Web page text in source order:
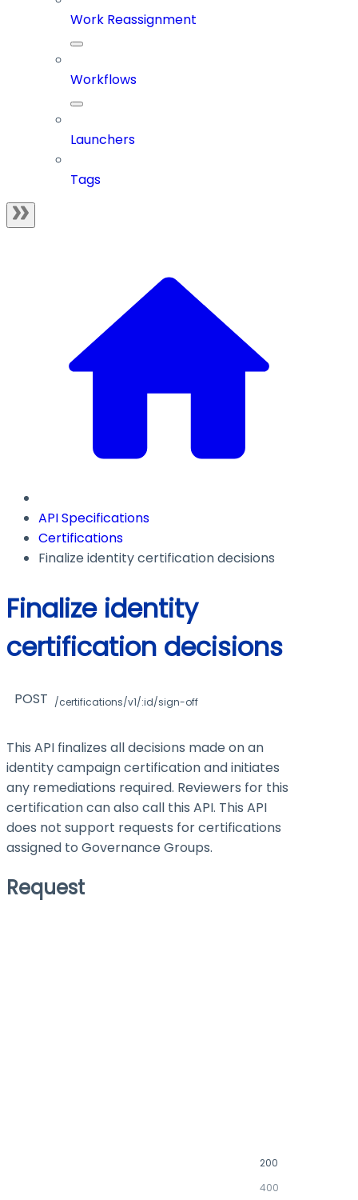
Work Reassignment
Workflows
Launchers
Tags
API Specifications
Certifications
Finalize identity certification decisions
Finalize identity
certification decisions
POST /certifications/v1/:id/sign-off
This API finalizes all decisions made on an
identity campaign certification and initiates
any remediations required. Reviewers for this
certification can also call this API. This API
does not support requests for certifications
assigned to Governance Groups.
Request
200
400